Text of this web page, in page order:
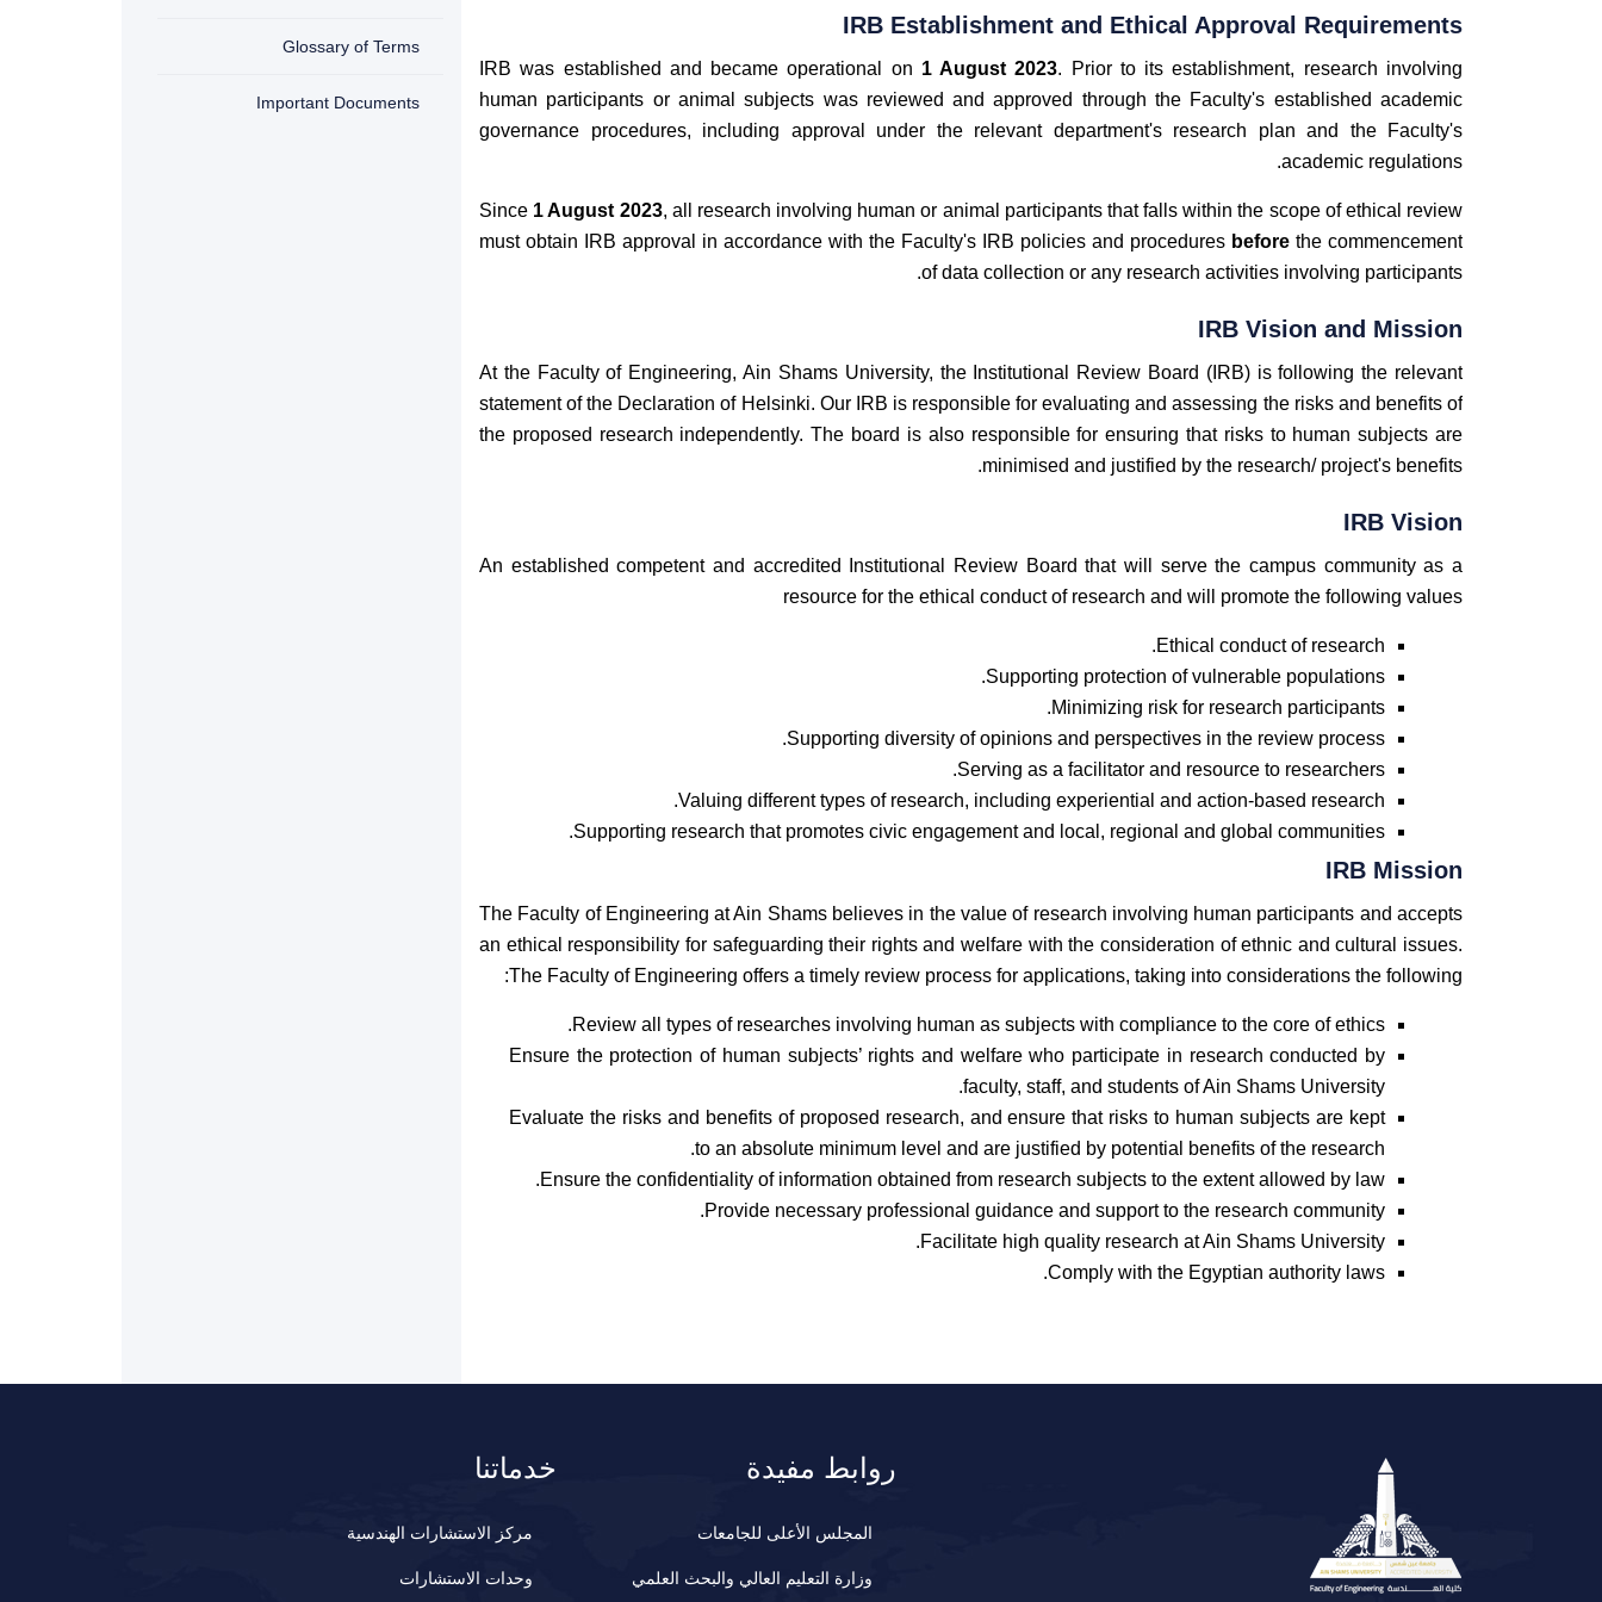
IRB Establishment and Ethical Approval Requirements
IRB was established and became operational on 1 August 2023. Prior to its establishment, research involving
human participants or animal subjects was reviewed and approved through the Faculty's established academic
governance procedures, including approval under the relevant department's research plan and the Faculty's
academic regulations.
Since 1 August 2023, all research involving human or animal participants that falls within the scope of ethical review
must obtain IRB approval in accordance with the Faculty's IRB policies and procedures before the commencement
of data collection or any research activities involving participants.
IRB Vision and Mission
At the Faculty of Engineering, Ain Shams University, the Institutional Review Board (IRB) is following the relevant
statement of the Declaration of Helsinki. Our IRB is responsible for evaluating and assessing the risks and benefits of
the proposed research independently. The board is also responsible for ensuring that risks to human subjects are
minimised and justified by the research/ project's benefits.
IRB Vision
An established competent and accredited Institutional Review Board that will serve the campus community as a
resource for the ethical conduct of research and will promote the following values
Ethical conduct of research.
Supporting protection of vulnerable populations.
Minimizing risk for research participants.
Supporting diversity of opinions and perspectives in the review process.
Serving as a facilitator and resource to researchers.
Valuing different types of research, including experiential and action-based research.
Supporting research that promotes civic engagement and local, regional and global communities.
IRB Mission
The Faculty of Engineering at Ain Shams believes in the value of research involving human participants and accepts
an ethical responsibility for safeguarding their rights and welfare with the consideration of ethnic and cultural issues.
The Faculty of Engineering offers a timely review process for applications, taking into considerations the following:
Review all types of researches involving human as subjects with compliance to the core of ethics.
Ensure the protection of human subjects’ rights and welfare who participate in research conducted by
faculty, staff, and students of Ain Shams University.
Evaluate the risks and benefits of proposed research, and ensure that risks to human subjects are kept
to an absolute minimum level and are justified by potential benefits of the research.
Ensure the confidentiality of information obtained from research subjects to the extent allowed by law.
Provide necessary professional guidance and support to the research community.
Facilitate high quality research at Ain Shams University.
Comply with the Egyptian authority laws.
Glossary of Terms
Important Documents
روابط مفيدة
المجلس الأعلى للجامعات
وزارة التعليم العالي والبحث العلمي
خدماتنا
مركز الاستشارات الهندسية
وحدات الاستشارات